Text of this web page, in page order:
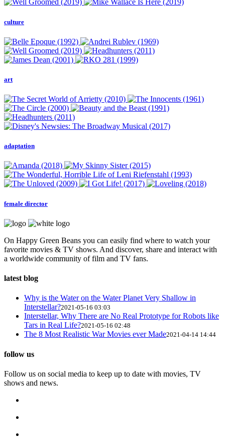
culture
art
adaptation
female director
On Happy Green Beans you can easily find where to watch your
favorite movies & TV shows. And discover, share and interact with
a worldwide community of film and TV fans.
latest blog
Why is the Water on the Water Planet Very Shallow in
Interstellar?2021-05-16 03:03
Interstellar, Why There are No Real Prototype for Robots like
Tars in Real Life?2021-05-16 02:48
The 8 Most Realistic War Movies ever Made2021-04-14 14:44
follow us
Follow us on social media to keep up to date with movies, TV
shows and news.